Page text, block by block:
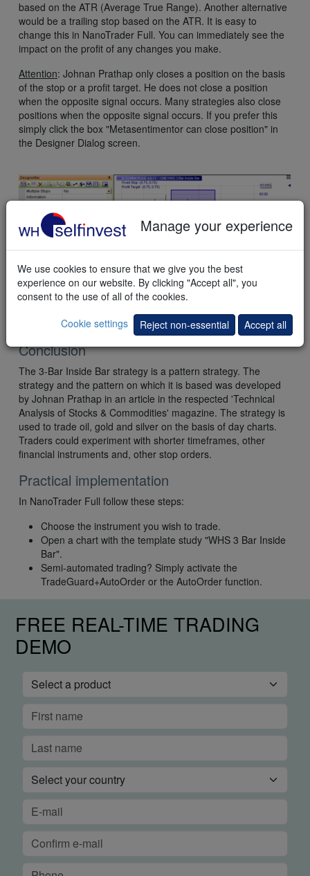
based on the ATR (Average True Range). Another alternative
would be a trailing stop based on the ATR. It is easy to
change this in NanoTrader Full. You can immediately see the
impact on the profit of any changes you make.
Attention: Johnan Prathap only closes a position on the basis
of the stop or a profit target. He does not close a position
when the opposite signal occurs. Many strategies also close
positions when the opposite signal occurs. If you prefer this
simply click the box "Metasentimentor can close position" in
the Designer Dialog screen.
Conclusion
The 3-Bar Inside Bar strategy is a pattern strategy. The
strategy and the pattern on which it is based was developed
by Johnan Prathap in an article in the respected 'Technical
Analysis of Stocks & Commodities' magazine. The strategy is
used to trade oil, gold and silver on the basis of day charts.
Traders could experiment with shorter timeframes, other
financial instruments and, other stop orders.
Practical implementation
In NanoTrader Full follow these steps:
Choose the instrument you wish to trade.
Open a chart with the template study "WHS 3 Bar Inside
Bar".
Semi-automated trading? Simply activate the
TradeGuard+AutoOrder or the AutoOrder function.
Manage your experience
We use cookies to ensure that we give you the best
experience on our website. By clicking "Accept all", you
consent to the use of all of the cookies.
Cookie settings
Reject non-essential Accept all
FREE REAL-TIME TRADING
DEMO